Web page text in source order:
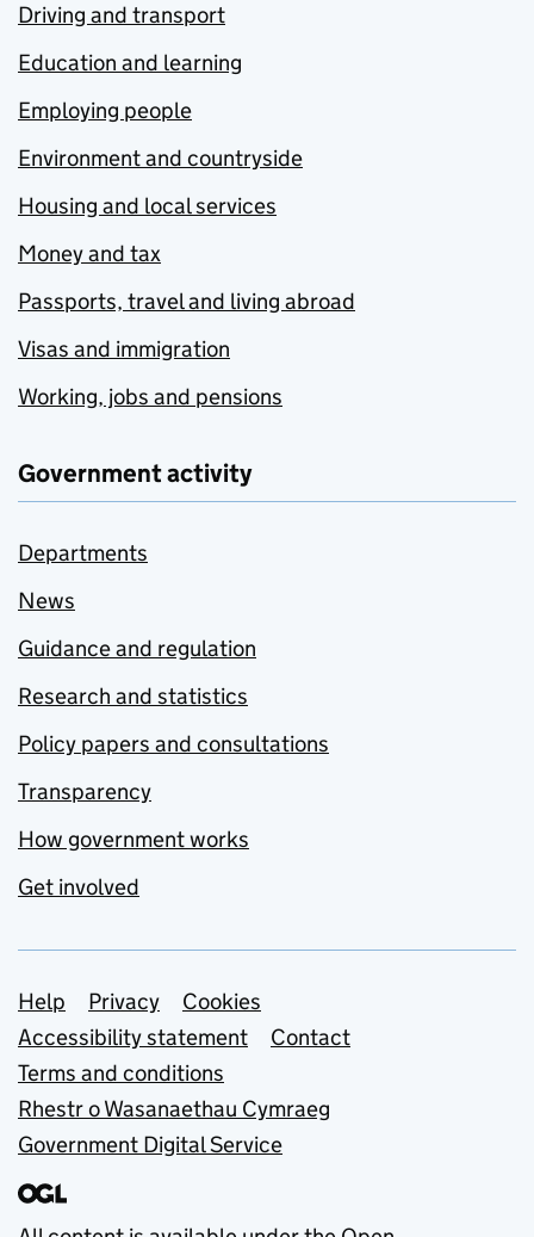
Driving and transport
Education and learning
Employing people
Environment and countryside
Housing and local services
Money and tax
Passports, travel and living abroad
Visas and immigration
Working, jobs and pensions
Government activity
Departments
News
Guidance and regulation
Research and statistics
Policy papers and consultations
Transparency
How government works
Get involved
Support links
Help Privacy
Cookies
Accessibility statement
Contact
Terms and conditions
Rhestr o Wasanaethau Cymraeg
Government Digital Service